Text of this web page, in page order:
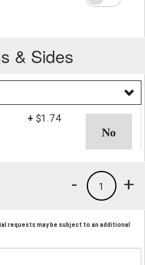
& Sides
+ $1.74
+
1
-
requests may be subject to an additional